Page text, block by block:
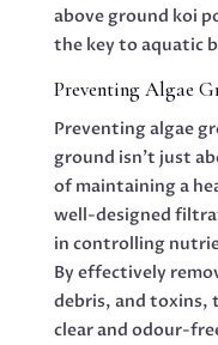
above ground koi
the key to aquatic
Preventing Algae
Preventing algae
ground isn’t just
of maintaining a
well-designed
in controlling
By effectively
debris, and
clear and odour-